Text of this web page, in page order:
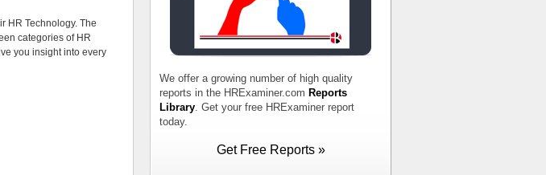
HR Technology. The
categories of HR
you insight into every
We offer a growing number of high quality
reports in the HRExaminer.com Reports
Library . Get your free HRExaminer report
today.
Get Free Reports »